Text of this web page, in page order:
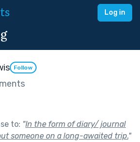
Log in
Follow
to: "In the form of diary/ journal
someone on a long-awaited trip."